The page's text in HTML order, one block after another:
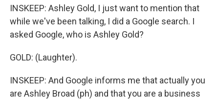
INSKEEP: Ashley Gold, I just want to mention that
while we've been talking, I did a Google search. I
asked Google, who is Ashley Gold?
GOLD: (Laughter).
INSKEEP: And Google informs me that actually you
are Ashley Broad (ph) and that you are a business